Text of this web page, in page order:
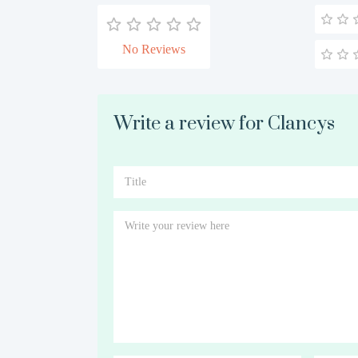
No Reviews
Write a review for Clancys